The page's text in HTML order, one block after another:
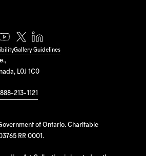
L0J 1C0
213-1121
of Ontario. Charitable
RR 0001.
Gallery Guidelines